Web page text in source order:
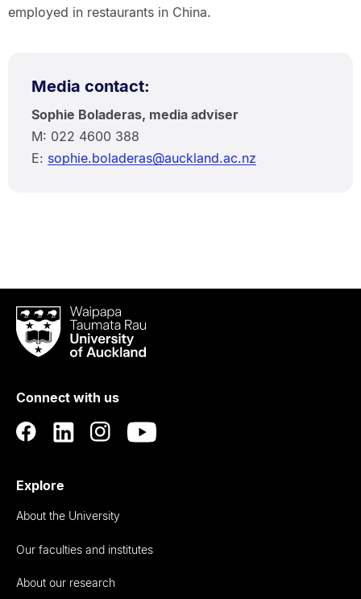
employed in restaurants in China.
Media contact:
Sophie Boladeras, media adviser
M: 022 4600 388
E: sophie.boladeras@auckland.ac.nz
Waipapa
Taumata
RauUniversity
Auckland
Connect with us
Explore
About the University
Our faculties and institutes
About our research